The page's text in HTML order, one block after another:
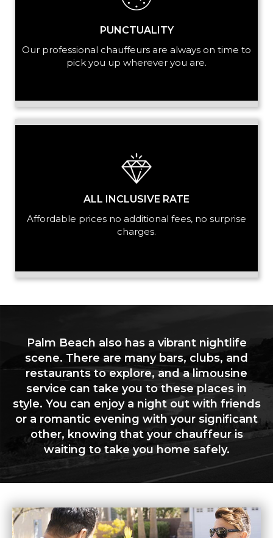
PUNCTUALITY
Our professional chauffeurs are always on time to
pick you up wherever you are.
ALL INCLUSIVE RATE
Affordable prices no additional fees, no surprise
charges.
Palm Beach also has a vibrant nightlife
scene. There are many bars, clubs, and
restaurants to explore, and a limousine
service can take you to these places in
style. You can enjoy a night out with friends
or a romantic evening with your significant
other, knowing that your chauffeur is
waiting to take you home safely.